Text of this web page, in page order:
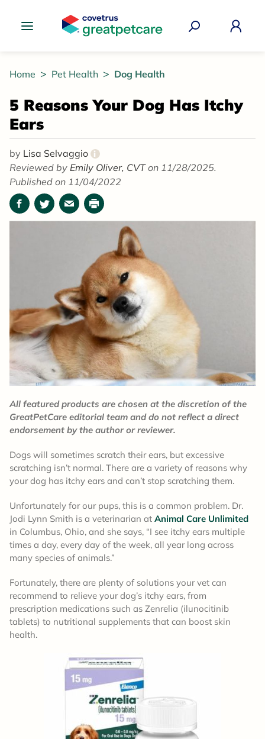
Home Pet Health Dog Health
5 Reasons Your Dog Has Itchy
Ears
by Lisa Selvaggio i
Reviewed by Emily Oliver, CVTon 11/28/2025.
Published on 11/04/2022
Facebook
TwitterEmailPrint
All featured products are chosen at the discretion of the
GreatPetCare editorial team and do not reflect a direct
endorsement by the author or reviewer.
Dogs will sometimes scratch their ears, but excessive
scratching isn’t normal. There are a variety of reasons why
your dog has itchy ears and can’t stop scratching them.
Unfortunately for our pups, this is a common problem. Dr.
Jodi Lynn Smith is a veterinarian at Animal Care Unlimited
in Columbus, Ohio, and she says, “I see itchy ears multiple
times a day, every day of the week, all year long across
many species of animals.”
Fortunately, there are plenty of solutions your vet can
recommend to relieve your dog’s itchy ears, from
prescription medications such as Zenrelia (ilunocitinib
tablets) to nutritional supplements that can boost skin
health.